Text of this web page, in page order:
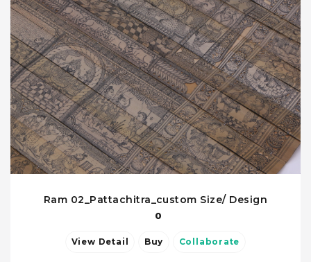
Ram 02_Pattachitra_custom Size/ Design
0
View Detail Buy Collaborate